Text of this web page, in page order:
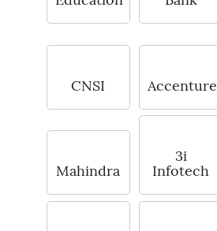
CNSI Accenture
Mahindra
3i
Infotech